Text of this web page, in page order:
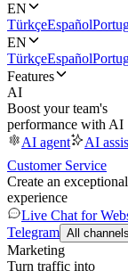
EN
TürkçeEspañol
EN
TürkçeEspañol
Features
AI
Boost your team's
performance with AI
AI agent
AI
Customer Service
Create an
experience
Live Chat for
Telegram All channels
Marketing
Turn traffic into